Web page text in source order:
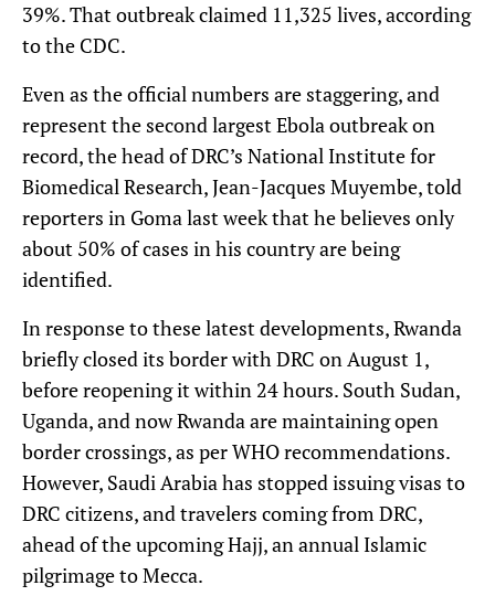
39%. That outbreak claimed 11,325 lives, according
to the CDC.
Even as the official numbers are staggering, and
represent the second largest Ebola outbreak on
record, the head of DRC’s National Institute for
Biomedical Research, Jean-Jacques Muyembe, told
reporters in Goma last week that he believes only
about 50% of cases in his country are being
identified.
In response to these latest developments, Rwanda
briefly closed its border with DRC on August 1,
before reopening it within 24 hours. South Sudan,
Uganda, and now Rwanda are maintaining open
border crossings, as per WHO recommendations.
However, Saudi Arabia has stopped issuing visas to
DRC citizens, and travelers coming from DRC,
ahead of the upcoming Hajj, an annual Islamic
pilgrimage to Mecca.